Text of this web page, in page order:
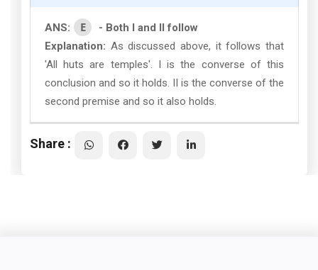
ANS: E
- Both I and II follow
Explanation: As discussed above, it follows that
'All huts are temples'. I is the converse of this
conclusion and so it holds. II is the converse of the
second premise and so it also holds.
Share :